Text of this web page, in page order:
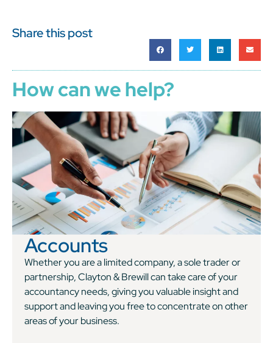
Share this post
How can we help?
Accounts
Whether you are a limited company, a sole trader or
partnership, Clayton & Brewill can take care of your
accountancy needs, giving you valuable insight and
support and leaving you free to concentrate on other
areas of your business.